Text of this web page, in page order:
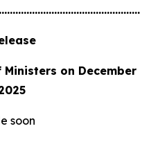
on December
soon